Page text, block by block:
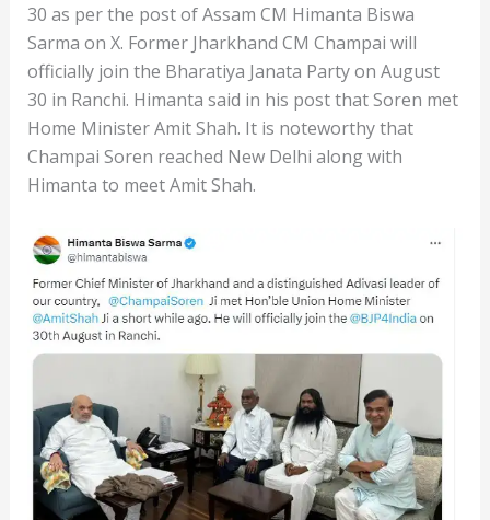
30 as per the post of Assam CM Himanta Biswa
Sarma on X. Former Jharkhand CM Champai will
officially join the Bharatiya Janata Party on August
30 in Ranchi. Himanta said in his post that Soren met
Home Minister Amit Shah. It is noteworthy that
Champai Soren reached New Delhi along with
Himanta to meet Amit Shah.